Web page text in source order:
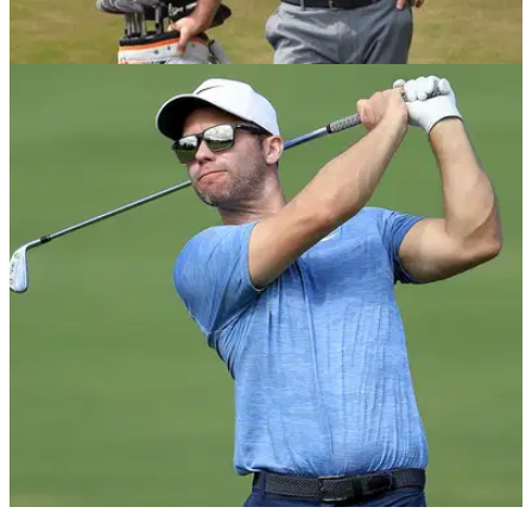
16/01/19
Why Justin Rose signed with HONMA
Club collaboration and flexibilty the key for Rose.